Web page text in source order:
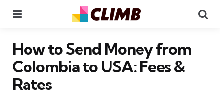
How to Send Money from
Colombia to USA: Fees &
Rates